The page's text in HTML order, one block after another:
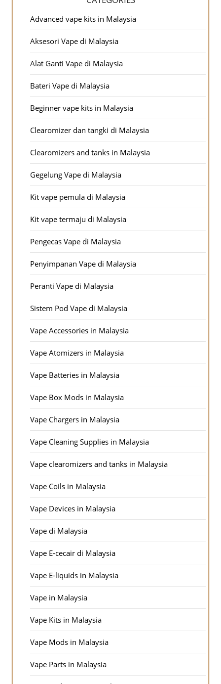
Advanced vape kits in Malaysia
Aksesori Vape di Malaysia
Alat Ganti Vape di Malaysia
Bateri Vape di Malaysia
Beginner vape kits in Malaysia
Clearomizer dan tangki di Malaysia
Clearomizers and tanks in Malaysia
Gegelung Vape di Malaysia
Kit vape pemula di Malaysia
Kit vape termaju di Malaysia
Pengecas Vape di Malaysia
Penyimpanan Vape di Malaysia
Peranti Vape di Malaysia
Sistem Pod Vape di Malaysia
Vape Accessories in Malaysia
Vape Atomizers in Malaysia
Vape Batteries in Malaysia
Vape Box Mods in Malaysia
Vape Chargers in Malaysia
Vape Cleaning Supplies in Malaysia
Vape clearomizers and tanks in Malaysia
Vape Coils in Malaysia
Vape Devices in Malaysia
Vape di Malaysia
Vape E-cecair di Malaysia
Vape E-liquids in Malaysia
Vape in Malaysia
Vape Kits in Malaysia
Vape Mods in Malaysia
Vape Parts in Malaysia